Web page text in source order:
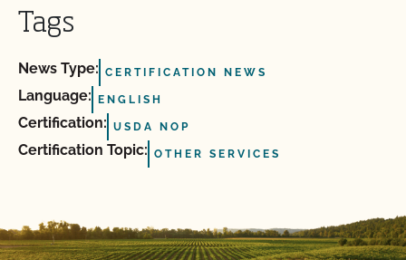
Tags
News Type: CERTIFICATION NEWS
Language: ENGLISH
Certification: USDA NOP
Certification Topic: OTHER SERVICES